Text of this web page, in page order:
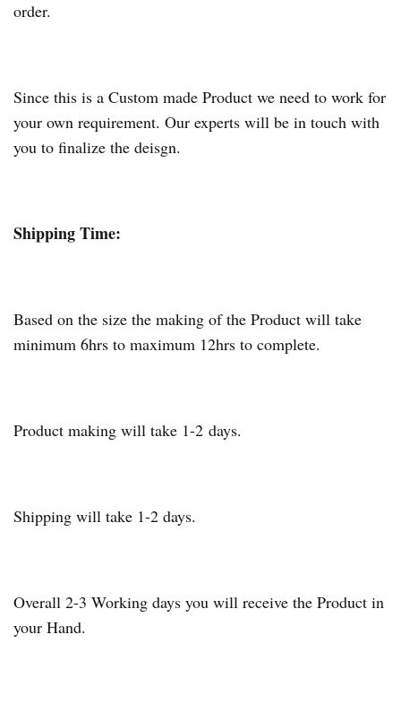
order.
Since this is a Custom made Product we need to work for
your own requirement. Our experts will be in touch with
you to finalize the deisgn.
Shipping Time:
Based on the size the making of the Product will take
minimum 6hrs to maximum 12hrs to complete.
Product making will take 1-2 days.
Shipping will take 1-2 days.
Overall 2-3 Working days you will receive the Product in
your Hand.